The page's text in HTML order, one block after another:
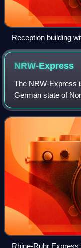
Reception building
2002
NRW-Express
The NRW-Express
German state of
Aachen via
Bochum and